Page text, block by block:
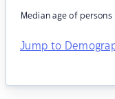
Median age of persons
Jump to